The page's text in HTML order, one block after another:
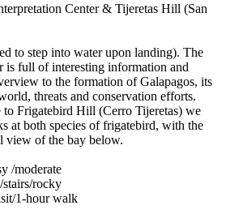
Center & Tijeretas Hill (San
to step into water upon landing). The
is full of interesting information and
to the formation of Galapagos, its
threats and conservation efforts.
Frigatebird Hill (Cerro Tijeretas) we
at both species of frigatebird, with the
view of the bay below.
/moderate
rocky
1-hour walk